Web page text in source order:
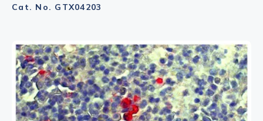
Cat. No. GTX04203